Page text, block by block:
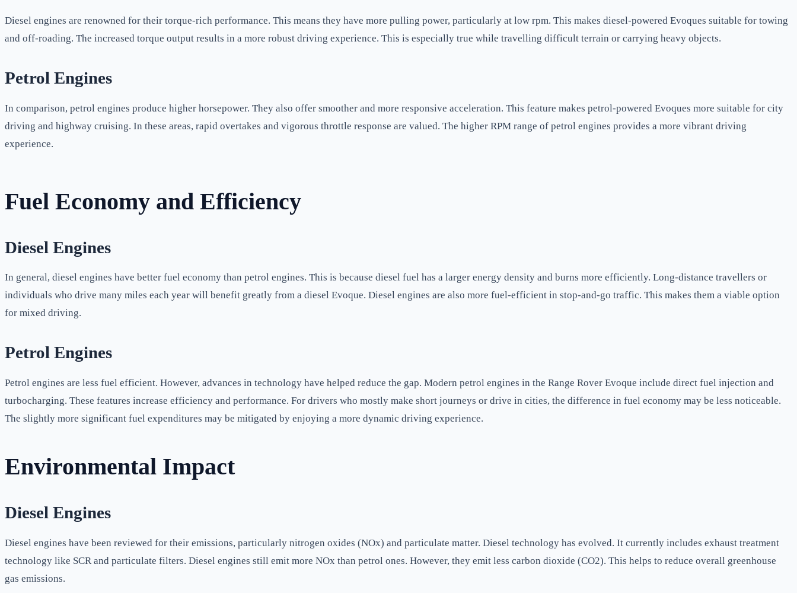
Diesel engines are renowned for their torque-rich performance. This means they have more pulling power, particularly at low rpm. This makes diesel-powered Evoques suitable for towing
and off-roading. The increased torque output results in a more robust driving experience. This is especially true while travelling difficult terrain or carrying heavy objects.
Petrol Engines
In comparison, petrol engines produce higher horsepower. They also offer smoother and more responsive acceleration. This feature makes petrol-powered Evoques more suitable for city
driving and highway cruising. In these areas, rapid overtakes and vigorous throttle response are valued. The higher RPM range of petrol engines provides a more vibrant driving
experience.
Fuel Economy and Efficiency
Diesel Engines
In general, diesel engines have better fuel economy than petrol engines. This is because diesel fuel has a larger energy density and burns more efficiently. Long-distance travellers or
individuals who drive many miles each year will benefit greatly from a diesel Evoque. Diesel engines are also more fuel-efficient in stop-and-go traffic. This makes them a viable option
for mixed driving.
Petrol Engines
Petrol engines are less fuel efficient. However, advances in technology have helped reduce the gap. Modern petrol engines in the Range Rover Evoque include direct fuel injection and
turbocharging. These features increase efficiency and performance. For drivers who mostly make short journeys or drive in cities, the difference in fuel economy may be less noticeable.
The slightly more significant fuel expenditures may be mitigated by enjoying a more dynamic driving experience.
Environmental Impact
Diesel Engines
Diesel engines have been reviewed for their emissions, particularly nitrogen oxides (NOx) and particulate matter. Diesel technology has evolved. It currently includes exhaust treatment
technology like SCR and particulate filters. Diesel engines still emit more NOx than petrol ones. However, they emit less carbon dioxide (CO2). This helps to reduce overall greenhouse
gas emissions.